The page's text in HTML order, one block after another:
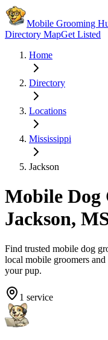
Mobile Grooming
Directory MapGet Listed
Home
Directory
Locations
Mississippi
Jackson
Mobile Dog
Jackson,
Find trusted mobile dog
local mobile groomers
your pup.
1 service